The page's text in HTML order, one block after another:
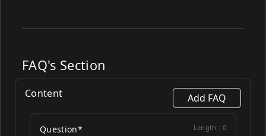
FAQ's Section
Content Add FAQ
Question* Length : 0